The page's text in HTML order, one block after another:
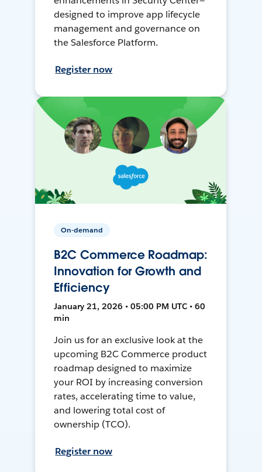
designed to improve app lifecycle
management and governance on
the Salesforce Platform.
Register now
On-demand
B2C Commerce Roadmap:
Innovation for Growth and
Efficiency
January 21, 2026 • 05:00 PM UTC • 60
min
Join us for an exclusive look at the
upcoming B2C Commerce product
roadmap designed to maximize
your ROI by increasing conversion
rates, accelerating time to value,
and lowering total cost of
ownership (TCO).
Register now